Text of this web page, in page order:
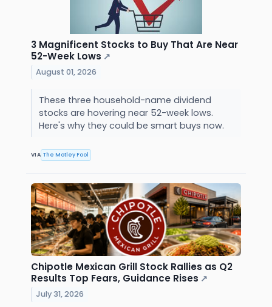
3 Magnificent Stocks to Buy That Are Near
52-Week Lows ↗
August 01, 2026
These three household-name dividend
stocks are hovering near 52-week lows.
Here's why they could be smart buys now.
VIA The Motley Fool
Chipotle Mexican Grill Stock Rallies as Q2
Results Top Fears, Guidance Rises ↗
July 31, 2026